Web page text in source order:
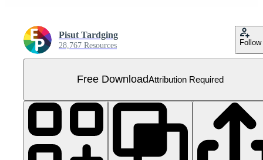
Pisut Tardging
28,767 Resources Follow
Free DownloadAttribution Required